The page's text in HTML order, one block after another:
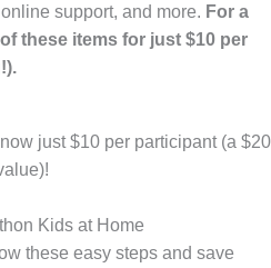
support, and more. For a
these items for just $10 per
just $10 per participant (a $20
Kids at Home
these easy steps and save